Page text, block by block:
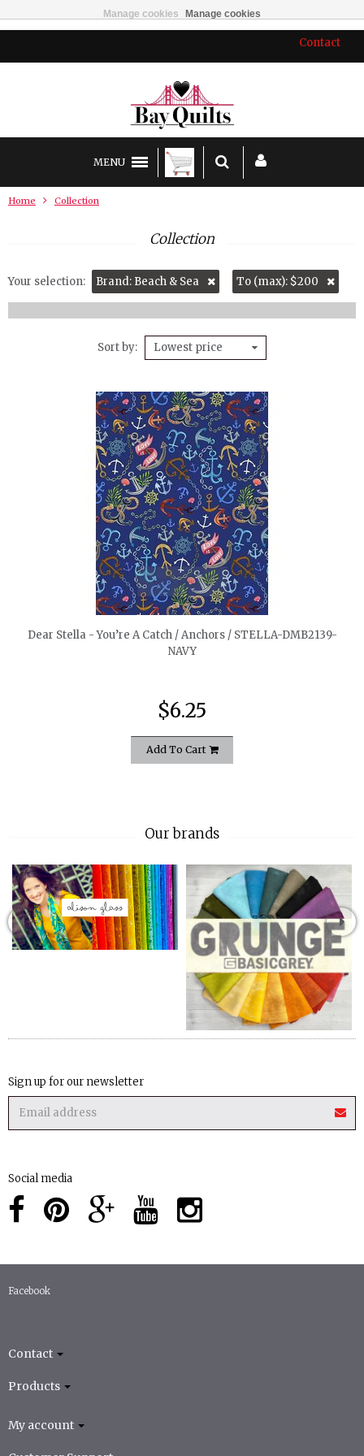
Contact
MENU
Home Collection
Collection
Your selection: Brand: Beach & Sea To (max): $200
Sort by Lowest price
quickshop
Dear Stella - You’re A Catch / Anchors / STELLA-DMB2139-
NAVY
$6.25
Add To Cart
Our brands
Sign up for our newsletter
Social media
Facebook
Contact
Products
My account
Manage cookies Manage cookies